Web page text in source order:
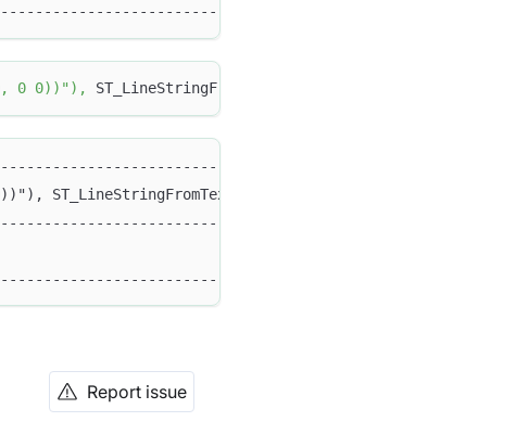
+
0 0))" ) , ST_LineStringFromText
+
ST_LineStringFromText("LINESTRING (5 5, 15 5)")) |
+
0 |
+
Report issue